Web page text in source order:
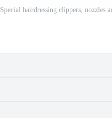
Special hairdressing clippers, nozzles